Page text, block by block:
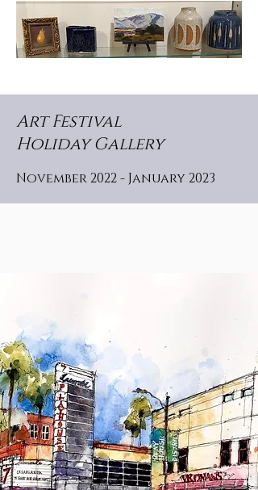
Art Festival
Holiday Gallery
November 2022 - January 2023